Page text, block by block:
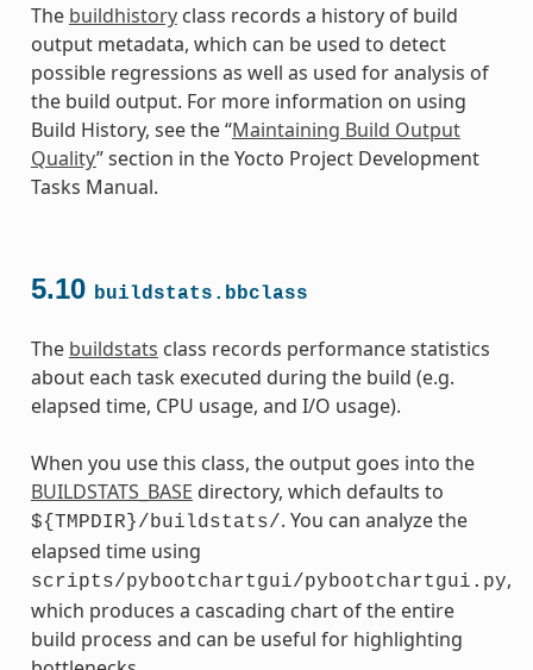
The buildhistoryclass records a history of build
output metadata, which can be used to detect
possible regressions as well as used for analysis of
the build output. For more information on using
Build History, see the “Maintaining Build Output
Quality” section in the Yocto Project Development
Tasks Manual.
5.10 buildstats.bbclass
The buildstats class records performance statistics
about each task executed during the build (e.g.
elapsed time, CPU usage, and I/O usage).
When you use this class, the output goes into the
BUILDSTATS_BASE directory, which defaults to
${TMPDIR}/buildstats/. You can analyze the
elapsed time using
scripts/pybootchartgui/pybootchartgui.py,
which produces a cascading chart of the entire
build process and can be useful for highlighting